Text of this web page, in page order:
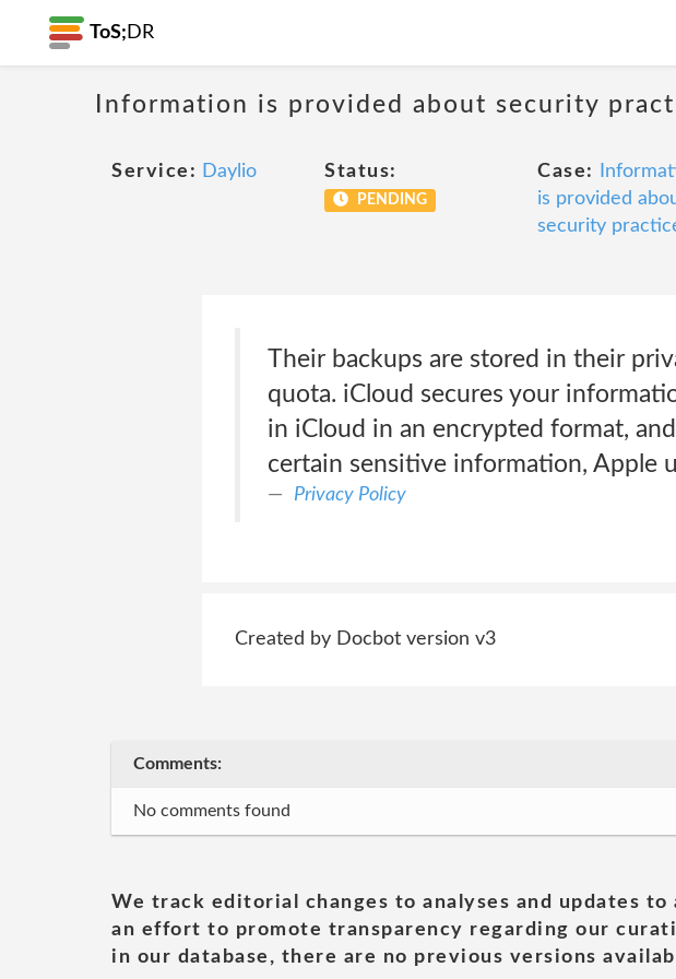
ToS; DR
Information is provided about security
Service: Daylio Status:
PENDING
Case:
is provided
security
Their backups are stored in their
quota. iCloud secures your
in iCloud in an encrypted format,
certain sensitive information, Apple
Privacy Policy
Created by Docbot version v3
Comments:
No comments found
We track editorial changes to analyses and updates
an effort to promote transparency regarding our
in our database, there are no previous versions